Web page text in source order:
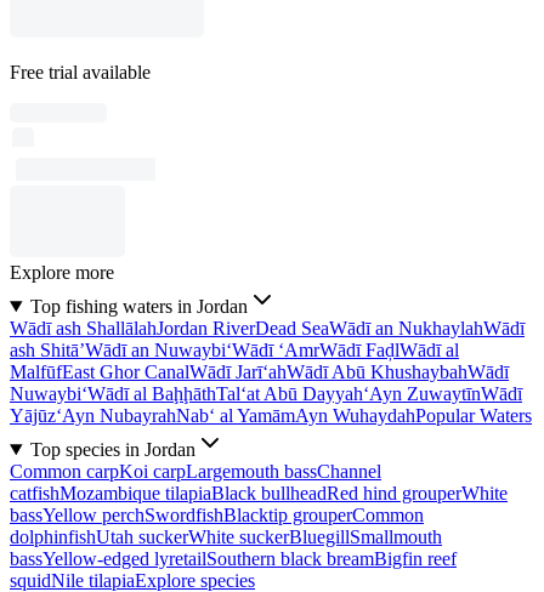
Free trial available
Explore more
Top fishing waters in Jordan
Wādī ash ShallālahJordan RiverDead SeaWādī an NukhaylahWādī
ash Shitā’Wādī an Nuwaybi‘Wādī ‘AmrWādī FaḑlWādī al
MalfūfEast Ghor CanalWādī Jarī‘ahWādī Abū KhushaybahWādī
Nuwaybi‘Wādī al BaḩḩāthTal‘at Abū Dayyah‘Ayn ZuwaytīnWādī
Yājūz‘Ayn NubayrahNab‘ al YamāmAyn WuhaydahPopular Waters
Top species in Jordan
Common carpKoi carpLargemouth bassChannel
catfishMozambique tilapiaBlack bullheadRed hind grouperWhite
bassYellow perchSwordfishBlacktip grouperCommon
dolphinfishUtah suckerWhite suckerBluegillSmallmouth
bassYellow-edged lyretailSouthern black breamBigfin reef
squidNile tilapiaExplore species